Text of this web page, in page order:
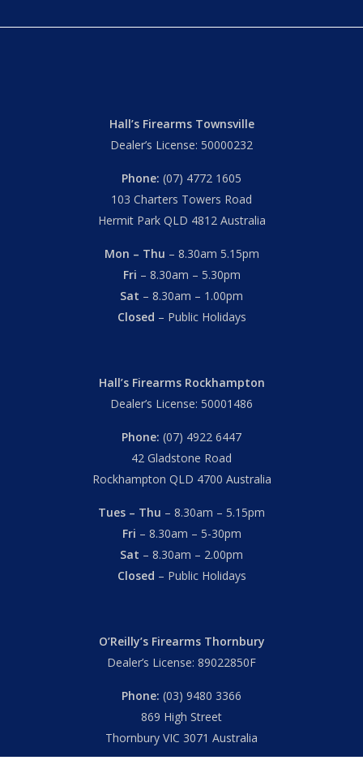
Hall’s Firearms Townsville
Dealer’s License: 50000232
Phone: (07) 4772 1605
103 Charters Towers Road
Hermit Park QLD 4812 Australia
Mon – Thu – 8.30am 5.15pm
Fri – 8.30am – 5.30pm
Sat – 8.30am – 1.00pm
Closed – Public Holidays
Hall’s Firearms Rockhampton
Dealer’s License: 50001486
Phone: (07) 4922 6447
42 Gladstone Road
Rockhampton QLD 4700 Australia
Tues – Thu – 8.30am – 5.15pm
Fri – 8.30am – 5-30pm
Sat – 8.30am – 2.00pm
Closed – Public Holidays
O’Reilly’s Firearms Thornbury
Dealer’s License: 89022850F
Phone: (03) 9480 3366
869 High Street
Thornbury VIC 3071 Australia